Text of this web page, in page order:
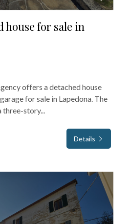
house for sale in
offers a detached house
for sale in Lapedona. The
three-story...
Details